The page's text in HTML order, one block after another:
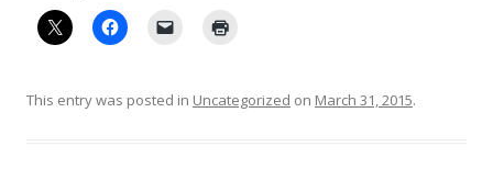
This entry was posted in Uncategorized on March 31, 2015.